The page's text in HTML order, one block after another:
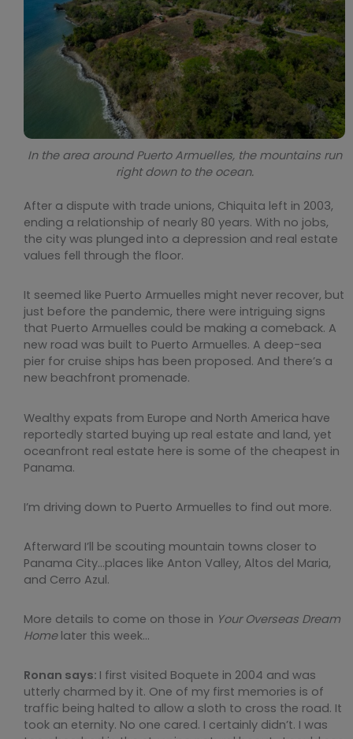
In the area around Puerto Armuelles, the mountains run
right down to the ocean.
After a dispute with trade unions, Chiquita left in 2003,
ending a relationship of nearly 80 years. With no jobs,
the city was plunged into a depression and real estate
values fell through the floor.
It seemed like Puerto Armuelles might never recover, but
just before the pandemic, there were intriguing signs
that Puerto Armuelles could be making a comeback. A
new road was built to Puerto Armuelles. A deep-sea
pier for cruise ships has been proposed. And there’s a
new beachfront promenade.
Wealthy expats from Europe and North America have
reportedly started buying up real estate and land, yet
oceanfront real estate here is some of the cheapest in
Panama.
I’m driving down to Puerto Armuelles to find out more.
Afterward I’ll be scouting mountain towns closer to
Panama City…places like Anton Valley, Altos del Maria,
and Cerro Azul.
More details to come on those in Your Overseas Dream
Home later this week…
Ronan says: I first visited Boquete in 2004 and was
utterly charmed by it. One of my first memories is of
traffic being halted to allow a sloth to cross the road. It
took an eternity. No one cared. I certainly didn’t. I was